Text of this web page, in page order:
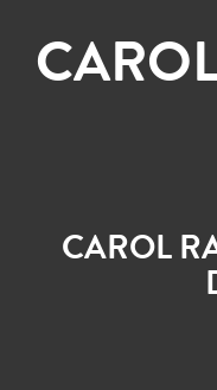
CAROL